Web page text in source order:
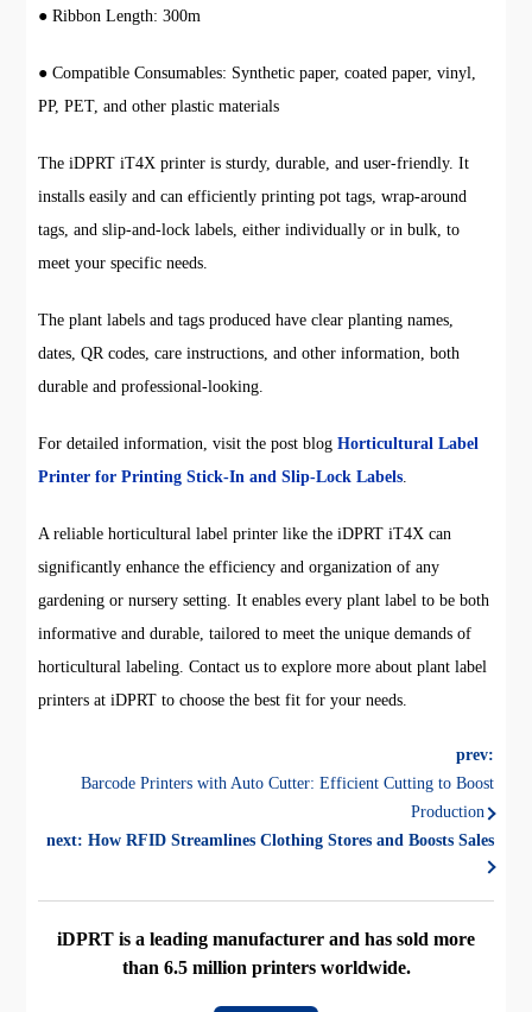
● Ribbon Length: 300m
● Compatible Consumables: Synthetic paper, coated paper, vinyl,
PP, PET, and other plastic materials
The iDPRT iT4X printer is sturdy, durable, and user-friendly. It
installs easily and can efficiently printing pot tags, wrap-around
tags, and slip-and-lock labels, either individually or in bulk, to
meet your specific needs.
The plant labels and tags produced have clear planting names,
dates, QR codes, care instructions, and other information, both
durable and professional-looking.
For detailed information, visit the post blogHorticultural Label
Printer for Printing Stick-In and Slip-Lock Labels
A reliable horticultural label printer like the iDPRT iT4X can
significantly enhance the efficiency and organization of any
gardening or nursery setting. It enables every plant label to be both
informative and durable, tailored to meet the unique demands of
horticultural labeling. Contact us to explore more about plant label
printers at iDPRT to choose the best fit for your needs.
prev:
Barcode Printers with Auto Cutter: Efficient Cutting to Boost
Production
next: How RFID Streamlines Clothing Stores and Boosts Sales
iDPRT is a leading manufacturer and has sold more
than 6.5 million printers worldwide.